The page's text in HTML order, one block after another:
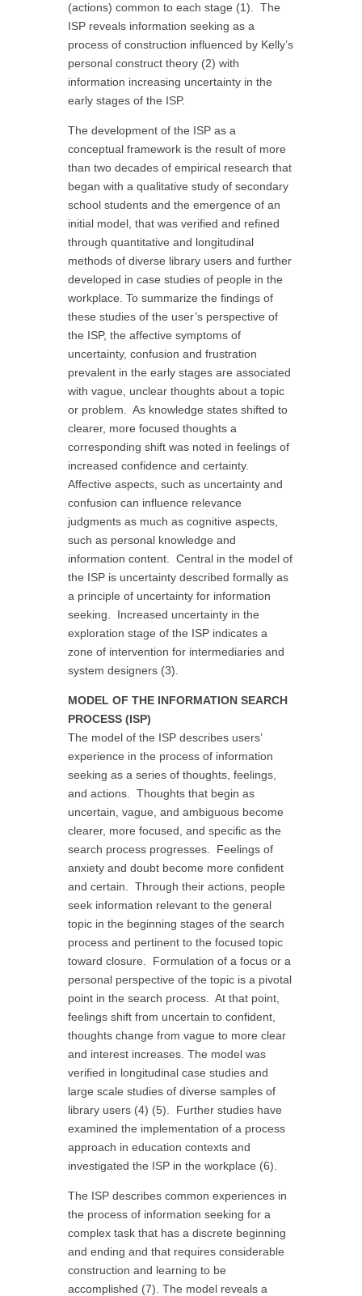
(actions) common to each stage (1). The
ISP reveals information seeking as a
process of construction influenced by Kelly’s
personal construct theory (2) with
information increasing uncertainty in the
early stages of the ISP.
The development of the ISP as a
conceptual framework is the result of more
than two decades of empirical research that
began with a qualitative study of secondary
school students and the emergence of an
initial model, that was verified and refined
through quantitative and longitudinal
methods of diverse library users and further
developed in case studies of people in the
workplace. To summarize the findings of
these studies of the user’s perspective of
the ISP, the affective symptoms of
uncertainty, confusion and frustration
prevalent in the early stages are associated
with vague, unclear thoughts about a topic
or problem. As knowledge states shifted to
clearer, more focused thoughts a
corresponding shift was noted in feelings of
increased confidence and certainty.
Affective aspects, such as uncertainty and
confusion can influence relevance
judgments as much as cognitive aspects,
such as personal knowledge and
information content. Central in the model of
the ISP is uncertainty described formally as
a principle of uncertainty for information
seeking. Increased uncertainty in the
exploration stage of the ISP indicates a
zone of intervention for intermediaries and
system designers (3).
MODEL OF THE INFORMATION SEARCH
PROCESS (ISP)
The model of the ISP describes users’
experience in the process of information
seeking as a series of thoughts, feelings,
and actions. Thoughts that begin as
uncertain, vague, and ambiguous become
clearer, more focused, and specific as the
search process progresses. Feelings of
anxiety and doubt become more confident
and certain. Through their actions, people
seek information relevant to the general
topic in the beginning stages of the search
process and pertinent to the focused topic
toward closure. Formulation of a focus or a
personal perspective of the topic is a pivotal
point in the search process. At that point,
feelings shift from uncertain to confident,
thoughts change from vague to more clear
and interest increases. The model was
verified in longitudinal case studies and
large scale studies of diverse samples of
library users (4) (5). Further studies have
examined the implementation of a process
approach in education contexts and
investigated the ISP in the workplace (6).
The ISP describes common experiences in
the process of information seeking for a
complex task that has a discrete beginning
and ending and that requires considerable
construction and learning to be
accomplished (7). The model reveals a